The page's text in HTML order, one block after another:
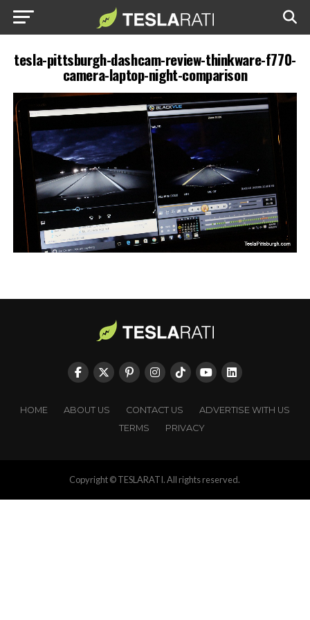
tesla-pittsburgh-dashcam-review-thinkware-f770-
camera-laptop-night-comparison
HOME ABOUT US CONTACT US
ADVERTISE WITH US
TERMS
PRIVACY
Copyright © TESLARATI. All rights reserved.